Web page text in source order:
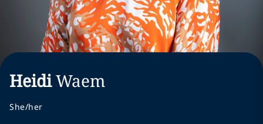
HeidiWaem
She/her